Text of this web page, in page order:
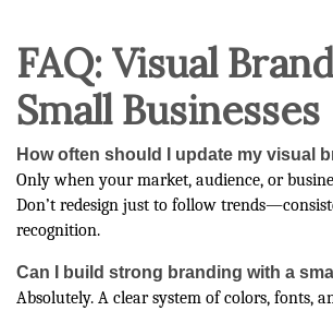
FAQ: Visual
Small Businesses
How often should I update my visual
Only when your market, audience, or
Don’t redesign just to follow
recognition.
Can I build strong branding with a
Absolutely. A clear system of colors, fonts,